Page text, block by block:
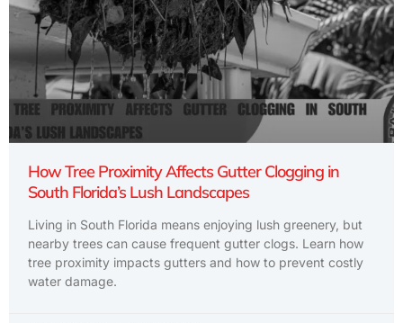
How Tree Proximity Affects Gutter Clogging in
South Florida’s Lush Landscapes
Living in South Florida means enjoying lush greenery, but
nearby trees can cause frequent gutter clogs. Learn how
tree proximity impacts gutters and how to prevent costly
water damage.